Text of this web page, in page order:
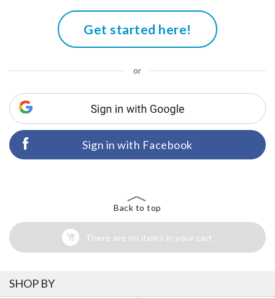
Get started here!
or
Sign in with Facebook
Back to top
There are no items in your cart
SHOP BY